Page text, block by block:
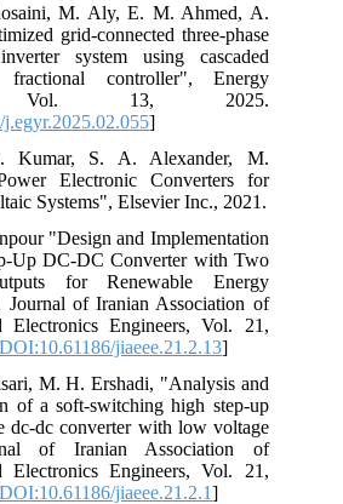
M. Aly, E. M. Ahmed, A.
grid-connected three-phase
system using cascaded
fractional controller", Energy
Vol. 13, 2025.
]
S. A. Alexander, M.
Electronic Converters for
Systems", Elsevier Inc., 2021.
"Design and Implementation
Up DC-DC Converter with Two
for Renewable Energy
Journal of Iranian Association of
Electronics Engineers, Vol. 21,
DOI:10.61186/jiaeee.21.2.13]
M. H. Ershadi, "Analysis and
of a soft-switching high step-up
dc-dc converter with low voltage
of Iranian Association of
Electronics Engineers, Vol. 21,
DOI:10.61186/jiaeee.21.2.1]